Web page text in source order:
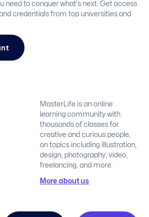
need to conquer what's next. Get access
credentials from top universities and
MasterLife is an online
learning community with
thousands of classes for
creative and curious people,
on topics including illustration,
design, photography, video,
freelancing, and more.
More about us